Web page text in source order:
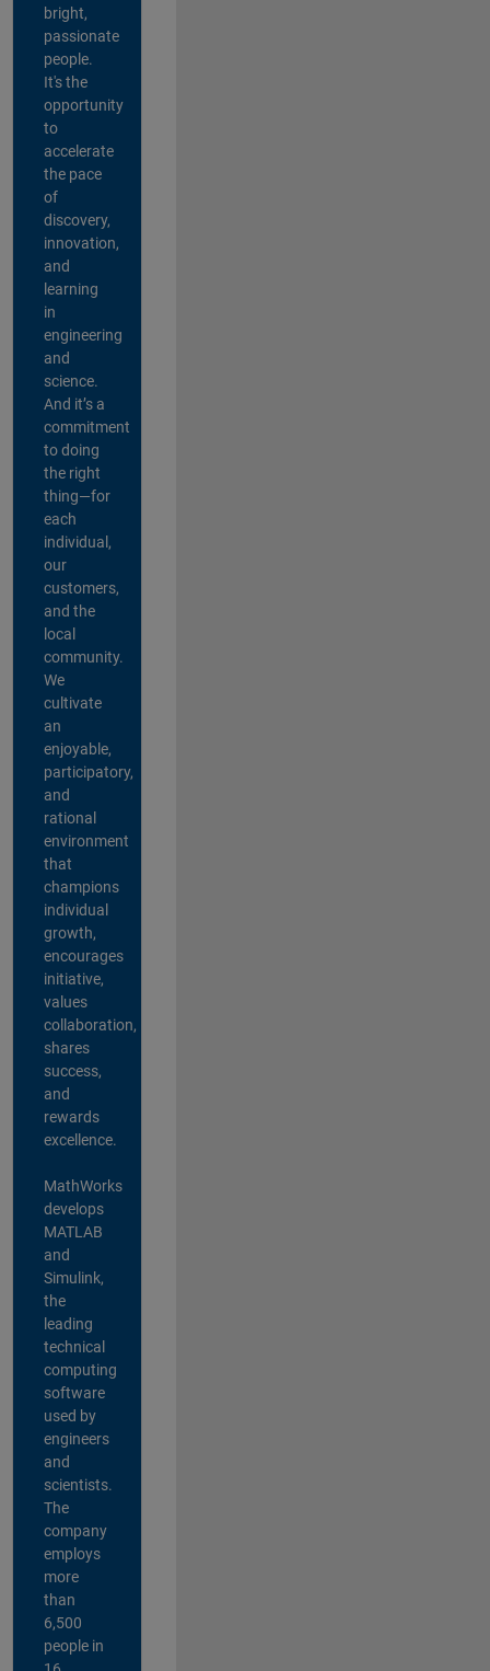
bright,
passionate
people.
It's the
opportunity
to
accelerate
the pace
of
discovery,
innovation,
and
learning
in
engineering
and
science.
And it’s a
commitment
to doing
the right
thing—for
each
individual,
our
customers,
and the
local
community.
We
cultivate
an
enjoyable,
participatory,
and
rational
environment
that
champions
individual
growth,
encourages
initiative,
values
collaboration,
shares
success,
and
rewards
excellence.
MathWorks
develops
MATLAB
and
Simulink,
the
leading
technical
computing
software
used by
engineers
and
scientists.
The
company
employs
more
than
6,500
people in